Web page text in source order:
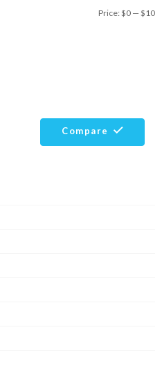
Price:$0 — $10
Compare